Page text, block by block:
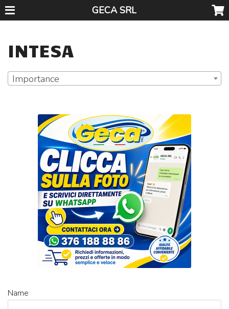
GECA SRL
INTESA
Importance
Name